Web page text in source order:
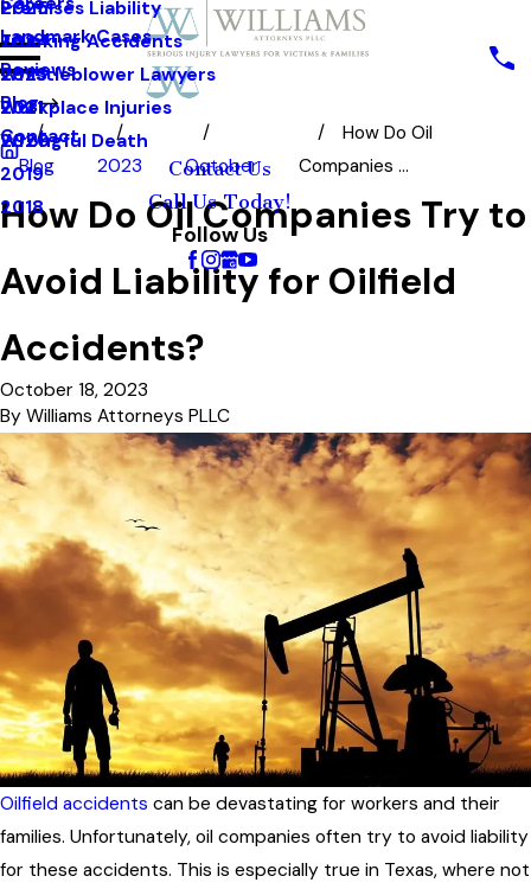
Premises Liability
Trucking Accidents
Whistleblower Lawyers
Workplace Injuries
Wrongful Death
Landmark Cases
Reviews
Blog
2025
2024
2023
2021
2020
2019
2018
Contact
Contact Us
Call Us Today!
Follow Us
Blog 2023 October
How Do Oil
Companies ...
How Do Oil Companies Try to
Avoid Liability for Oilfield
Accidents?
October 18, 2023
By Williams Attorneys PLLC
Oilfield accidents can be devastating for workers and their
families. Unfortunately, oil companies often try to avoid liability
for these accidents. This is especially true in Texas, where not